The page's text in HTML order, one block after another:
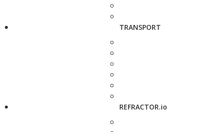
TRANSPORT
REFRACTOR.io